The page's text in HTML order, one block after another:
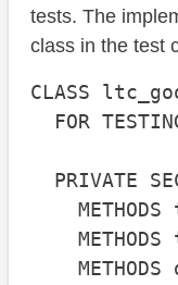
tests. The
class in the test
CLASS
FOR
PRIVATE
METHODS
METHODS
METHODS